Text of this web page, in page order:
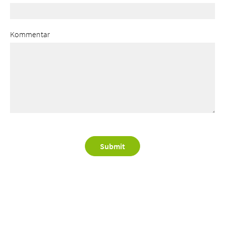
Kommentar
Submit